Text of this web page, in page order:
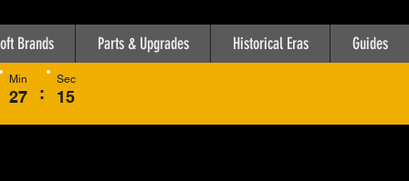
Brands Parts & Upgrades Historical Eras Guides
27
Min
: 15
Sec